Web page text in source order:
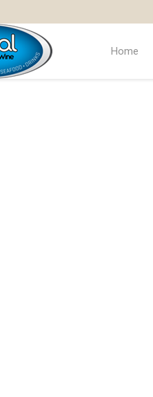
Home